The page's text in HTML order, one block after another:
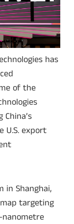
has
of the
U.S. export
in Shanghai,
targeting